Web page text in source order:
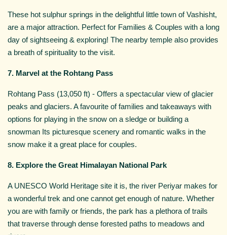
These hot sulphur springs in the delightful little town of Vashisht,
are a major attraction. Perfect for Families & Couples with a long
day of sightseeing & exploring! The nearby temple also provides
a breath of spirituality to the visit.
7. Marvel at the Rohtang Pass
Rohtang Pass (13,050 ft) - Offers a spectacular view of glacier
peaks and glaciers. A favourite of families and takeaways with
options for playing in the snow on a sledge or building a
snowman Its picturesque scenery and romantic walks in the
snow make it a great place for couples.
8. Explore the Great Himalayan National Park
A UNESCO World Heritage site it is, the river Periyar makes for
a wonderful trek and one cannot get enough of nature. Whether
you are with family or friends, the park has a plethora of trails
that traverse through dense forested paths to meadows and